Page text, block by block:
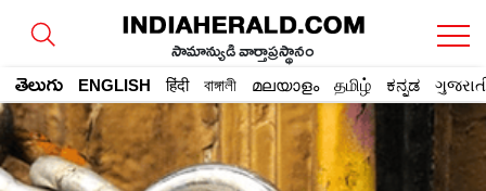
సామాన్యుడి వార్తాప్రస్థానం
తెలుగు ENGLISH हिंदी বাঙ্গালী മലയാളം தமிழ் ಕನ್ನಡ